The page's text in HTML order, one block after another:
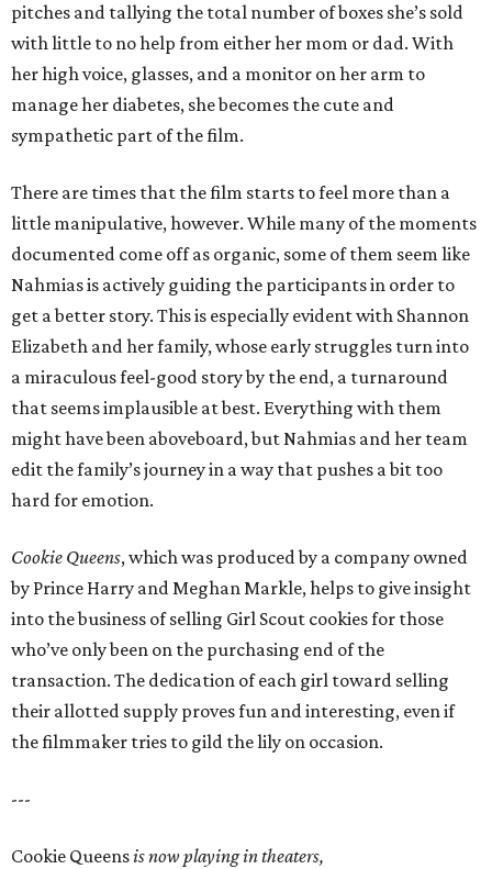
pitches and tallying the total number of boxes she’s sold
with little to no help from either her mom or dad. With
her high voice, glasses, and a monitor on her arm to
manage her diabetes, she becomes the cute and
sympathetic part of the film.
There are times that the film starts to feel more than a
little manipulative, however. While many of the moments
documented come off as organic, some of them seem like
Nahmias is actively guiding the participants in order to
get a better story. This is especially evident with Shannon
Elizabeth and her family, whose early struggles turn into
a miraculous feel-good story by the end, a turnaround
that seems implausible at best. Everything with them
might have been aboveboard, but Nahmias and her team
edit the family’s journey in a way that pushes a bit too
hard for emotion.
Cookie Queens, which was produced by a company owned
by Prince Harry and Meghan Markle, helps to give insight
into the business of selling Girl Scout cookies for those
who’ve only been on the purchasing end of the
transaction. The dedication of each girl toward selling
their allotted supply proves fun and interesting, even if
the filmmaker tries to gild the lily on occasion.
---
Cookie Queensis now playing in theaters,